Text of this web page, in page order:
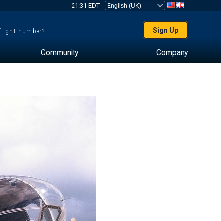
21:31 EDT
number? Sign Up
Community Company